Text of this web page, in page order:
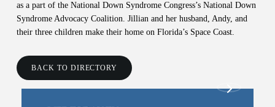
as a part of the National Down Syndrome Congress’s National Down
Syndrome Advocacy Coalition. Jillian and her husband, Andy, and
their three children make their home on Florida’s Space Coast.
BACK TO DIRECTORY